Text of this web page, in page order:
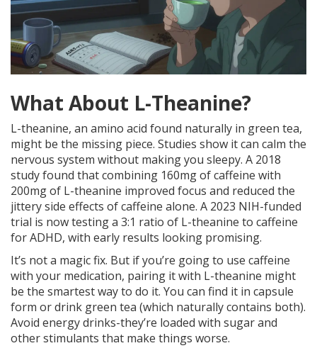
What About L-Theanine?
L-theanine, an amino acid found naturally in green tea,
might be the missing piece. Studies show it can calm the
nervous system without making you sleepy. A 2018
study found that combining 160mg of caffeine with
200mg of L-theanine improved focus and reduced the
jittery side effects of caffeine alone. A 2023 NIH-funded
trial is now testing a 3:1 ratio of L-theanine to caffeine
for ADHD, with early results looking promising.
It’s not a magic fix. But if you’re going to use caffeine
with your medication, pairing it with L-theanine might
be the smartest way to do it. You can find it in capsule
form or drink green tea (which naturally contains both).
Avoid energy drinks-they’re loaded with sugar and
other stimulants that make things worse.